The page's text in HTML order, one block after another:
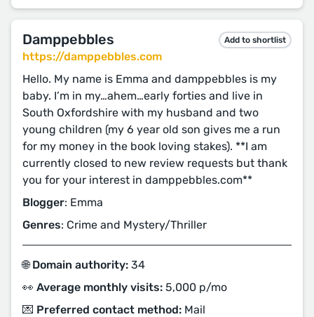
Damppebbles Add to shortlist
https://damppebbles.com
Hello. My name is Emma and damppebbles is my
baby. I’m in my…ahem…early forties and live in
South Oxfordshire with my husband and two
young children (my 6 year old son gives me a run
for my money in the book loving stakes). **I am
currently closed to new review requests but thank
you for your interest in damppebbles.com**
Blogger: Emma
Genres: Crime and Mystery/Thriller
🌐 Domain authority: 34
👀 Average monthly visits: 5,000 p/mo
💌 Preferred contact method: Mail